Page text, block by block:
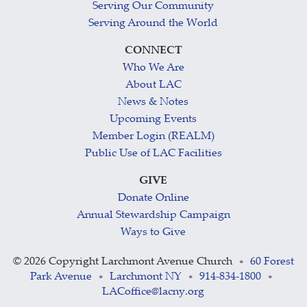
Serving Our Community
Serving Around the World
CONNECT
Who We Are
About LAC
News & Notes
Upcoming Events
Member Login (REALM)
Public Use of LAC Facilities
GIVE
Donate Online
Annual Stewardship Campaign
Ways to Give
© 2026 Copyright Larchmont Avenue Church •
60 Forest
Park Avenue
• Larchmont NY • 914-834-1800 •
LACoffice@lacny.org